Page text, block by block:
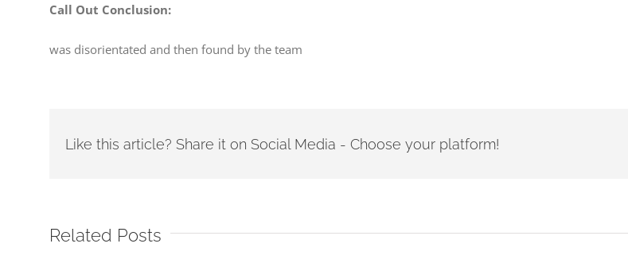
Call Out Conclusion:
was disorientated and then found by the team
Like this article? Share it on Social Media - Choose your platform!
Related Posts